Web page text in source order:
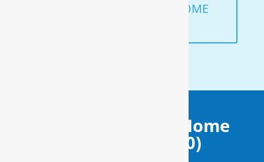
SCHEDULE A FREE IN-HOME
Get Your FREE In-Home
Water Test (910)